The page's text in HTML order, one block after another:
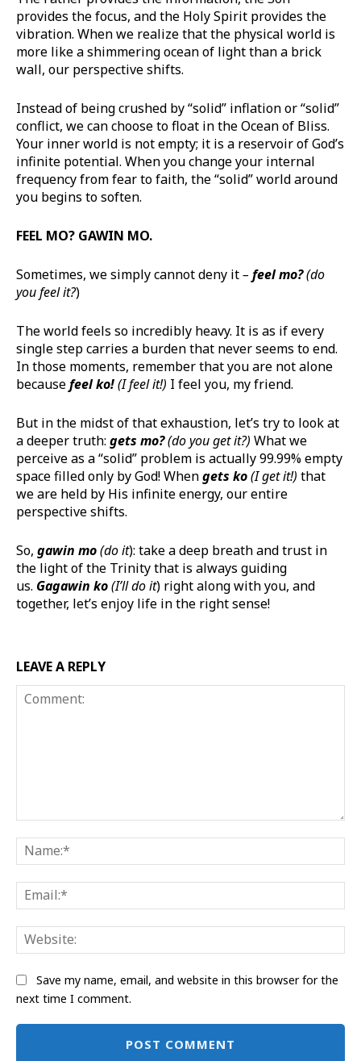
provides the focus, and the Holy Spirit provides the
vibration. When we realize that the physical world is
more like a shimmering ocean of light than a brick
wall, our perspective shifts.
Instead of being crushed by “solid” inflation or “solid”
conflict, we can choose to float in the Ocean of Bliss.
Your inner world is not empty; it is a reservoir of God’s
infinite potential. When you change your internal
frequency from fear to faith, the “solid” world around
you begins to soften.
FEEL MO? GAWIN MO.
Sometimes, we simply cannot deny it– feelmo?(do
you feel it?)
The world feels so incredibly heavy. It is as if every
single step carries a burden that never seems to end.
In those moments, remember that you are not alone
becausefeel ko!(I feel it!) I feel you, my friend.
But in the midst of that exhaustion, let’s try to look at
a deeper truth: gets mo?(do you get it?) What we
perceive as a “solid” problem is actually 99.99% empty
space filled only by God! Whengets ko(I get it!) that
we are held by His infinite energy, our entire
perspective shifts.
So, gawin mo(do it): take a deep breath and trust in
the light of the Trinity that is always guiding
us. Gagawin ko(I’ll do it) right along with you, and
together, let’s enjoy life in the right sense!
LEAVE A REPLY
Save my name, email, and website in this browser for the
next time I comment.